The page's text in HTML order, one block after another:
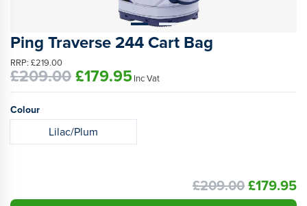
Ping Traverse 244 Cart Bag
RRP: £219.00
£209.00£179.95Inc Vat
Colour
Lilac/Plum
£209.00£179.95